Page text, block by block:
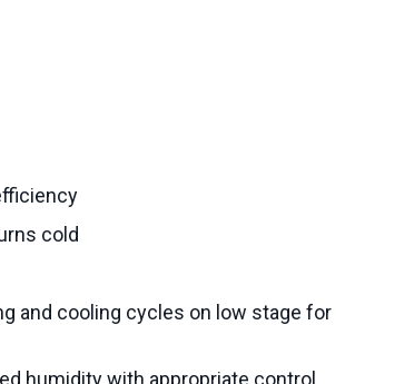
cold
and cooling cycles on low stage for
humidity with appropriate control